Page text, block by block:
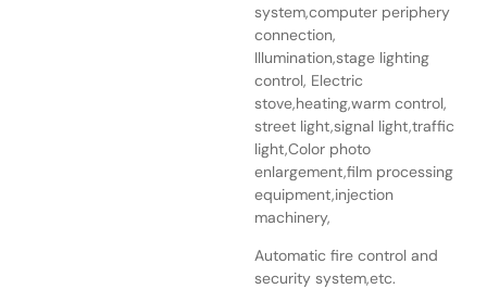
system,computer periphery
connection,
Illumination,stage lighting
control, Electric
stove,heating,warm control,
street light,signal light,traffic
light,Color photo
enlargement,film processing
equipment,injection
machinery,
Automatic fire control and
security system,etc.